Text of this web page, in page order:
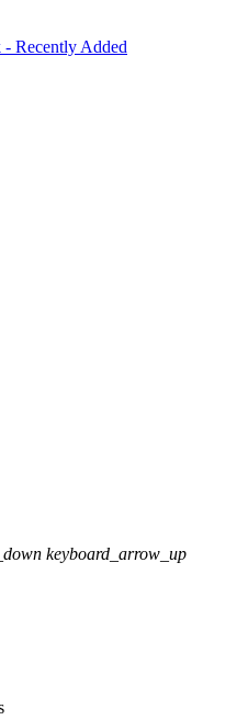
Recently Added
keyboard_arrow_up